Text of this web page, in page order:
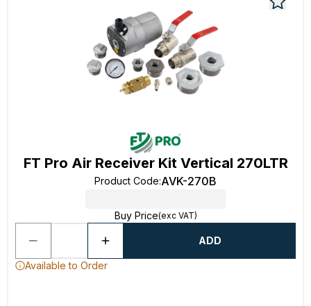
FT Pro Air Receiver Kit Vertical 270LTR
Product Code:AVK-270B
Buy Price(exc VAT)
ADD
Available to Order